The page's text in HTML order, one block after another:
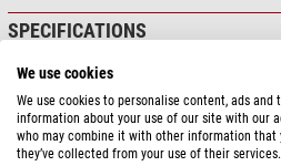
SPECIFICATIONS
Optics
Lighting
none
Capacity
We use cookies
We use cookies to personalise content, ads
information about your use of our site with our
who may combine it with other information that
they’ve collected from your use of their services.